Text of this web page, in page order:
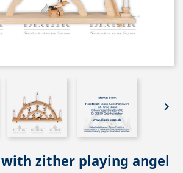

with zither playing angel